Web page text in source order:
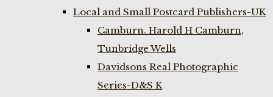
Local and Small Postcard Publishers-UK
Camburn. Harold H Camburn,
Tunbridge Wells
Davidsons Real Photographic
Series-D&S K